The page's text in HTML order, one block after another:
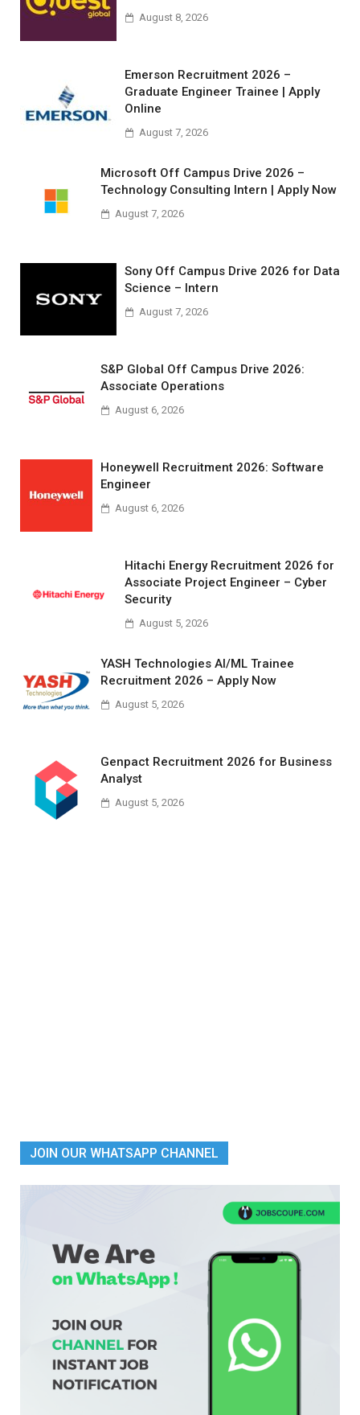
August 8, 2026
Emerson Recruitment 2026 –
Graduate Engineer Trainee | Apply
Online
August 7, 2026
Microsoft Off Campus Drive 2026 –
Technology Consulting Intern | Apply Now
August 7, 2026
Sony Off Campus Drive 2026 for Data
Science – Intern
August 7, 2026
S&P Global Off Campus Drive 2026:
Associate Operations
August 6, 2026
Honeywell Recruitment 2026: Software
Engineer
August 6, 2026
Hitachi Energy Recruitment 2026 for
Associate Project Engineer – Cyber
Security
August 5, 2026
YASH Technologies AI/ML Trainee
Recruitment 2026 – Apply Now
August 5, 2026
Genpact Recruitment 2026 for Business
Analyst
August 5, 2026
JOIN OUR WHATSAPP CHANNEL